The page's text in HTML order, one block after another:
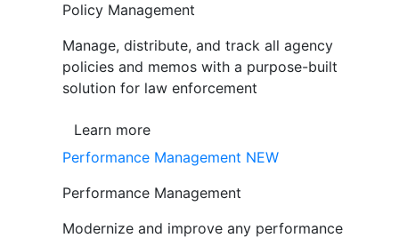
Policy Management
Manage, distribute, and track all agency
policies and memos with a purpose-built
solution for law enforcement
Learn more
Performance Management NEW
Performance Management
Modernize and improve any performance